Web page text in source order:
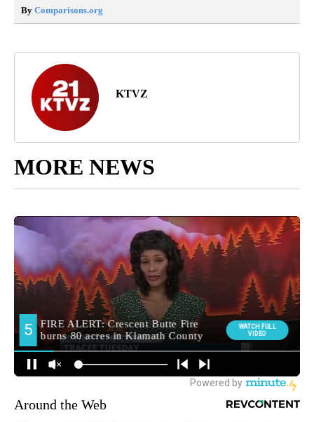
By Comparisons.org
KTVZ
MORE NEWS
Around the Web